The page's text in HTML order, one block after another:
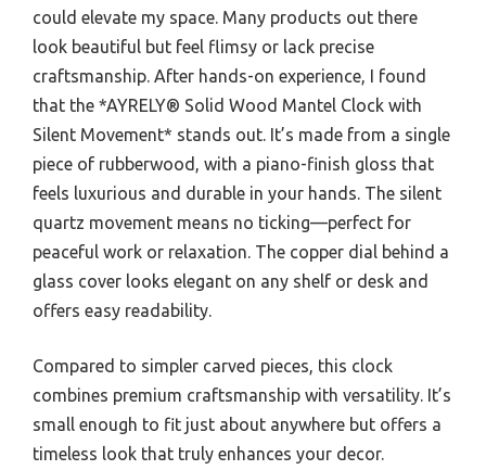
could elevate my space. Many products out there
look beautiful but feel flimsy or lack precise
craftsmanship. After hands-on experience, I found
that the *AYRELY® Solid Wood Mantel Clock with
Silent Movement* stands out. It’s made from a single
piece of rubberwood, with a piano-finish gloss that
feels luxurious and durable in your hands. The silent
quartz movement means no ticking—perfect for
peaceful work or relaxation. The copper dial behind a
glass cover looks elegant on any shelf or desk and
offers easy readability.
Compared to simpler carved pieces, this clock
combines premium craftsmanship with versatility. It’s
small enough to fit just about anywhere but offers a
timeless look that truly enhances your decor.